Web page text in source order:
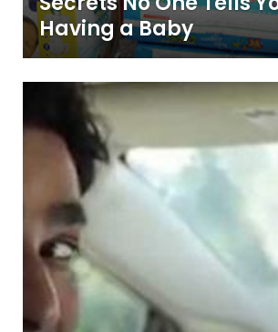
Having a Baby